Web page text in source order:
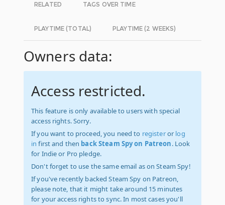
RELATED TAGS OVER TIME
PLAYTIME (TOTAL) PLAYTIME (2 WEEKS)
Owners data:
Access restricted.
This feature is only available to users with special
access rights. Sorry.
If you want to proceed, you need to registeror log
in first and then back Steam Spy on Patreon. Look
for Indie or Pro pledge.
Don't forget to use the same email as on Steam Spy!
If you've recently backed Steam Spy on Patreon,
please note, that it might take around 15 minutes
for your access rights to sync. In most cases you'll